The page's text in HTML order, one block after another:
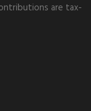
are tax-